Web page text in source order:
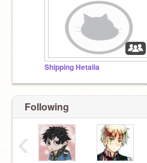
Shipping Hetalia
Following
‹